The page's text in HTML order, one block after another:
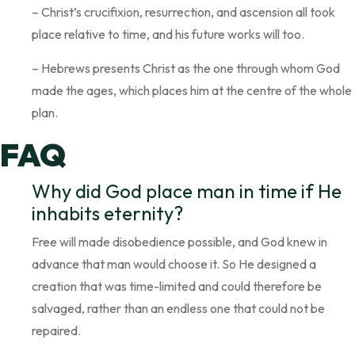
– Christ’s crucifixion, resurrection, and ascension all took
place relative to time, and his future works will too.
– Hebrews presents Christ as the one through whom God
made the ages, which places him at the centre of the whole
plan.
FAQ
Why did God place man in time if He
inhabits eternity?
Free will made disobedience possible, and God knew in
advance that man would choose it. So He designed a
creation that was time-limited and could therefore be
salvaged, rather than an endless one that could not be
repaired.